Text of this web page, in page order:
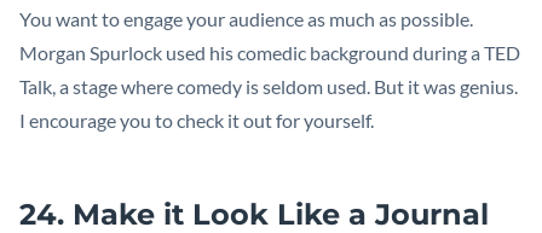
You want to engage your audience as much as possible.
Morgan Spurlock used his comedic background during a TED
Talk, a stage where comedy is seldom used. But it was genius.
I encourage you to check it out for yourself.
24. Make it Look Like a Journal